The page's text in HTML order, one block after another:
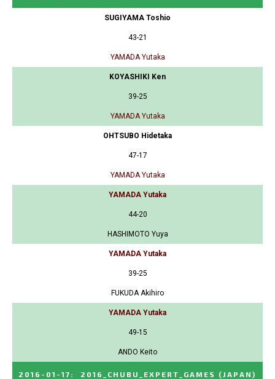
SUGIYAMA Toshio
43-21
YAMADA Yutaka
KOYASHIKI Ken
39-25
YAMADA Yutaka
OHTSUBO Hidetaka
47-17
YAMADA Yutaka
YAMADA Yutaka
44-20
HASHIMOTO Yuya
YAMADA Yutaka
39-25
FUKUDA Akihiro
YAMADA Yutaka
49-15
ANDO Keito
2016-01-17 : 2016_CHUBU_EXPERT_GAMES (JAPAN)